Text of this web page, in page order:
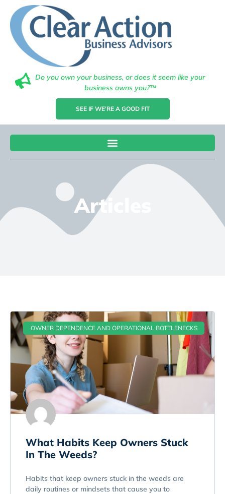
Do you own your business, or does it seem like your
business owns you?™
SEE IF WE'RE A GOOD FIT
Articles
OWNER DEPENDENCE AND OPERATIONAL BOTTLENECKS
What Habits Keep Owners Stuck
In The Weeds?
Habits that keep owners stuck in the weeds are
daily routines or mindsets that cause you to